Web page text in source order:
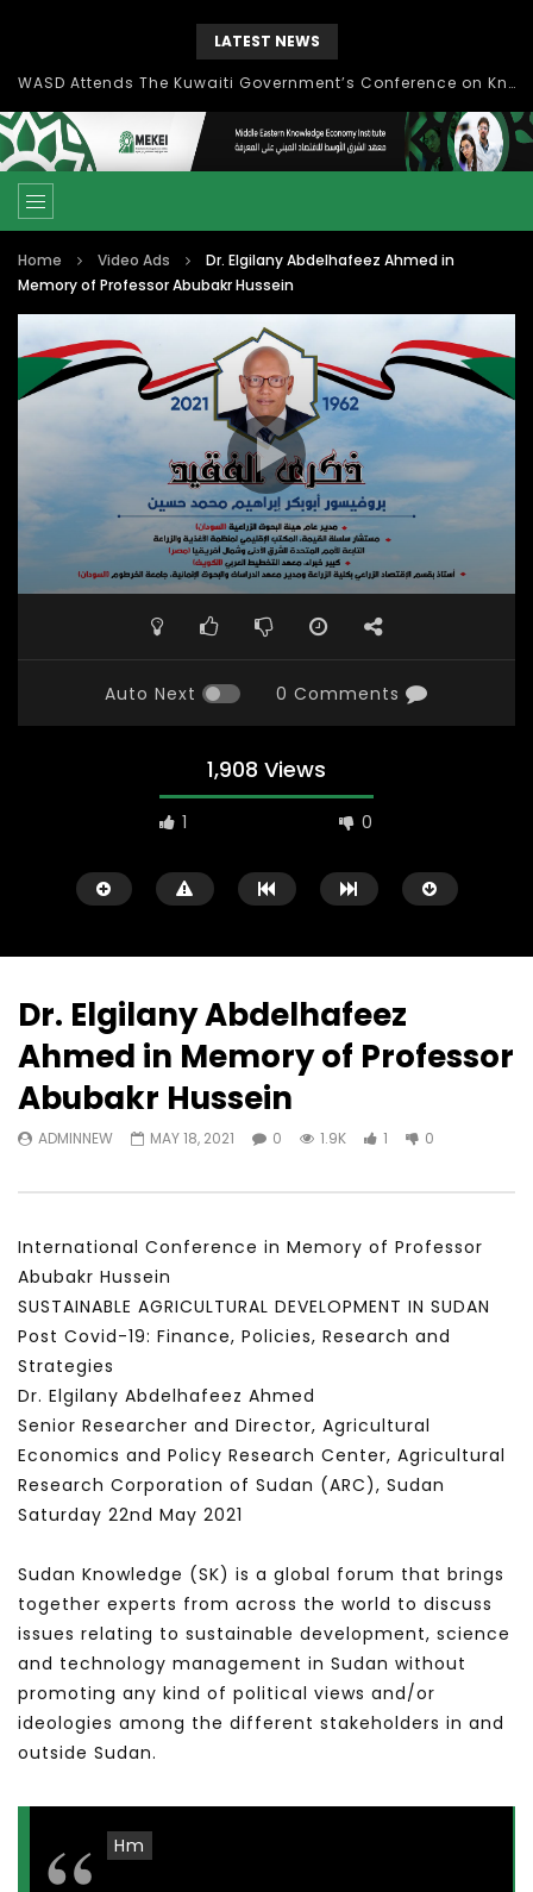
LATEST NEWS
Knowledge Management: concepts, process and technology
Home Video Ads
Dr. Elgilany Abdelhafeez Ahmed in
Memory of Professor Abubakr Hussein
Auto Next 0 Comments
1,908 Views
1 0
Watch Later
من التأزيم أم مفتاح للحل؟ Prof. Allam
APRIL 9, 2023
الشباب: التحديات و الفرص
Dr. Elgilany Abdelhafeez
Ahmed in Memory of Professor
Abubakr Hussein
ADMINNEW MAY 18, 2021 0 1.9K 1 0
International Conference in Memory of Professor
Abubakr Hussein
SUSTAINABLE AGRICULTURAL DEVELOPMENT IN SUDAN
Post Covid-19: Finance, Policies, Research and
Strategies
Dr. Elgilany Abdelhafeez Ahmed
Senior Researcher and Director, Agricultural
Economics and Policy Research Center, Agricultural
Research Corporation of Sudan (ARC), Sudan
Saturday 22nd May 2021
Sudan Knowledge (SK) is a global forum that brings
together experts from across the world to discuss
issues relating to sustainable development, science
and technology management in Sudan without
promoting any kind of political views and/or
ideologies among the different stakeholders in and
outside Sudan.
Hm